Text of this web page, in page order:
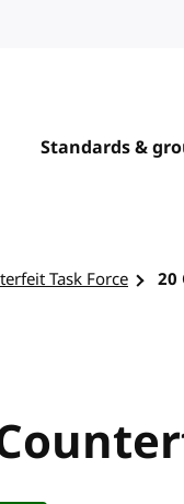
Standards &
Task Force 20